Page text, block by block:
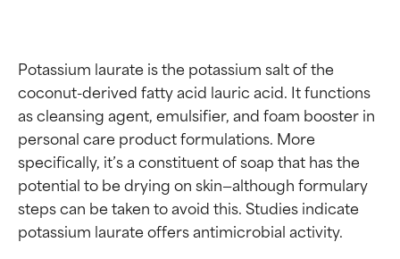
Potassium laurate is the potassium salt of the
coconut-derived fatty acid lauric acid. It functions
as cleansing agent, emulsifier, and foam booster in
personal care product formulations. More
specifically, it’s a constituent of soap that has the
potential to be drying on skin—although formulary
steps can be taken to avoid this. Studies indicate
potassium laurate offers antimicrobial activity.
Ingredient ratings
Ingredient ratings